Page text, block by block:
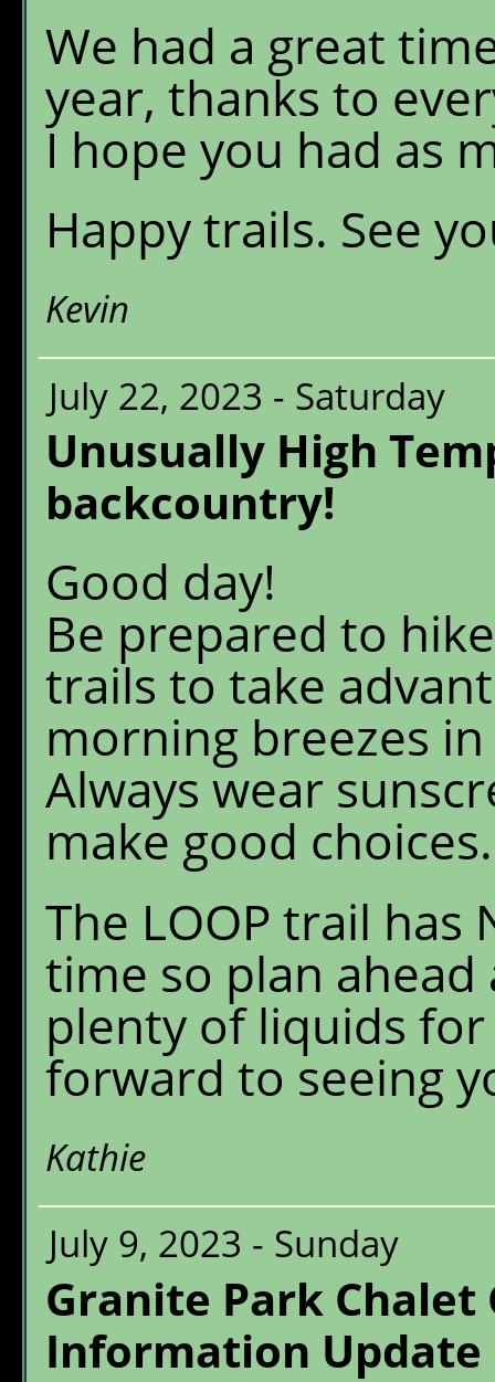
We had a great
year, thanks to
I hope you had as
Happy trails. See
Kevin
July 22, 2023 - Saturday
Unusually High
backcountry!
Good day!
Be prepared to
trails to take
morning breezes
Always wear
make good choices.
The LOOP trail
time so plan
plenty of liquids
forward to seeing
Kathie
July 9, 2023 - Sunday
Granite Park Chalet
Information Update